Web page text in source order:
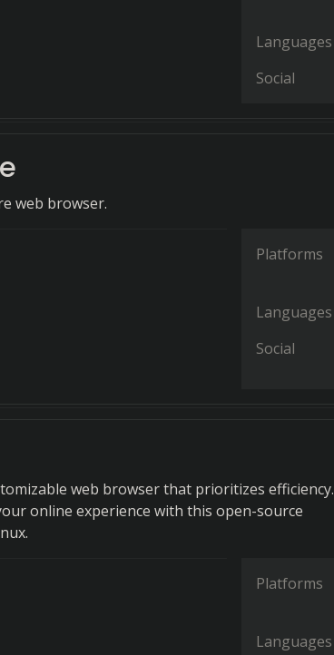
Languages
Social
web browser.
Platforms
Languages
Social
web browser that prioritizes efficiency.
online experience with this open-source
Platforms
Languages